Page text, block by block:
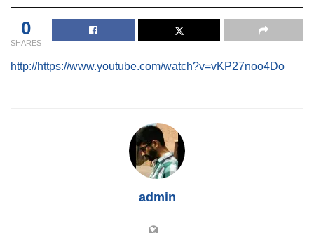
0
SHARES
http://https://www.youtube.com/watch?v=vKP27noo4Do
admin